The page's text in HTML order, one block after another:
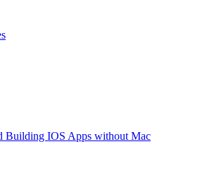
Building IOS Apps without Mac